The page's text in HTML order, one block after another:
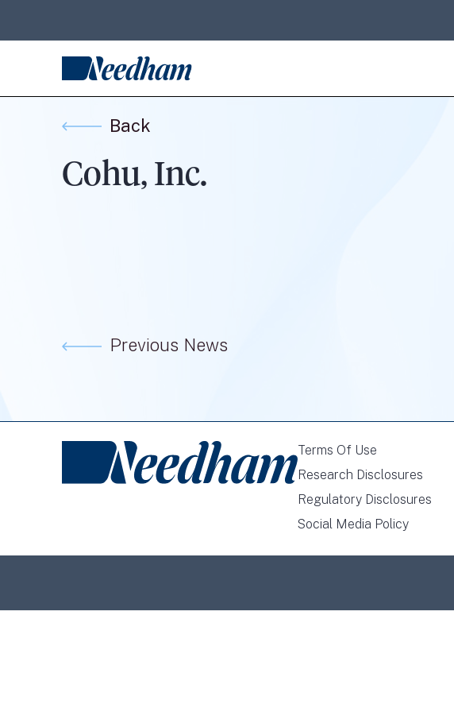
Back
Cohu, Inc.
Previous News
Terms Of Use
Research Disclosures
Regulatory Disclosures
Social Media Policy